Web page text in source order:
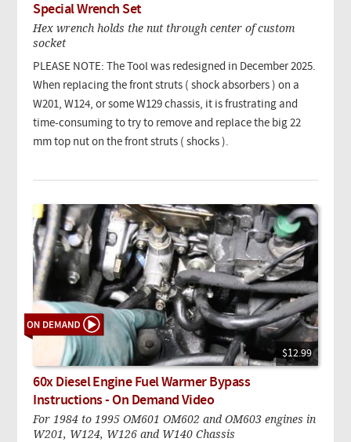
Special Wrench Set
Hex wrench holds the nut through center of custom
socket
PLEASE NOTE: The Tool was redesigned in December 2025.
When replacing the front struts ( shock absorbers ) on a
W201, W124, or some W129 chassis, it is frustrating and
time-consuming to try to remove and replace the big 22
mm top nut on the front struts ( shocks ).
$12.99
60x Diesel Engine Fuel Warmer Bypass
Instructions - On Demand Video
For 1984 to 1995 OM601 OM602 and OM603 engines in
W201, W124, W126 and W140 Chassis